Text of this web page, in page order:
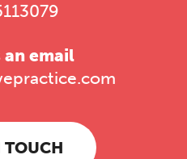
an email
TOUCH